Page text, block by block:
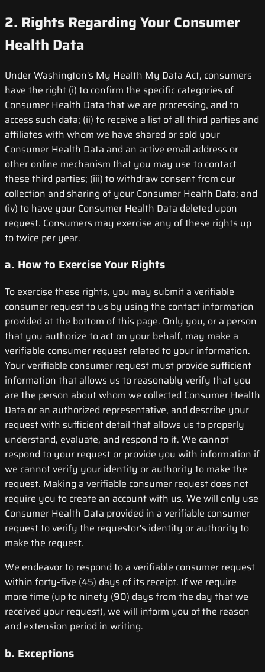
2. Rights Regarding Your Consumer
Health Data
Under Washington's My Health My Data Act, consumers
have the right (i) to confirm the specific categories of
Consumer Health Data that we are processing, and to
access such data; (ii) to receive a list of all third parties and
affiliates with whom we have shared or sold your
Consumer Health Data and an active email address or
other online mechanism that you may use to contact
these third parties; (iii) to withdraw consent from our
collection and sharing of your Consumer Health Data; and
(iv) to have your Consumer Health Data deleted upon
request. Consumers may exercise any of these rights up
to twice per year.
a. How to Exercise Your Rights
To exercise these rights, you may submit a verifiable
consumer request to us by using the contact information
provided at the bottom of this page. Only you, or a person
that you authorize to act on your behalf, may make a
verifiable consumer request related to your information.
Your verifiable consumer request must provide sufficient
information that allows us to reasonably verify that you
are the person about whom we collected Consumer Health
Data or an authorized representative, and describe your
request with sufficient detail that allows us to properly
understand, evaluate, and respond to it. We cannot
respond to your request or provide you with information if
we cannot verify your identity or authority to make the
request. Making a verifiable consumer request does not
require you to create an account with us. We will only use
Consumer Health Data provided in a verifiable consumer
request to verify the requestor's identity or authority to
make the request.
We endeavor to respond to a verifiable consumer request
within forty-five (45) days of its receipt. If we require
more time (up to ninety (90) days from the day that we
received your request), we will inform you of the reason
and extension period in writing.
b. Exceptions